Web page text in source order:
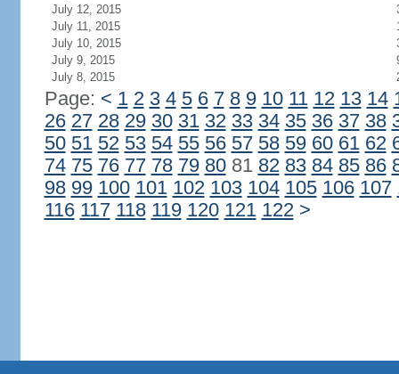
July 12, 2015
July 11, 2015
July 10, 2015
July 9, 2015
July 8, 2015
Page: < 1 2 3 4 5 6 7 8 9 10 11 12 13 14
26 27 28 29 30 31 32 33 34 35 36 37 38
50 51 52 53 54 55 56 57 58 59 60 61 62
74 75 76 77 78 79 8081 82 83 84 85 86
98 99 100 101 102 103 104 105 106 107
116 117 118 119 120 121 122 >